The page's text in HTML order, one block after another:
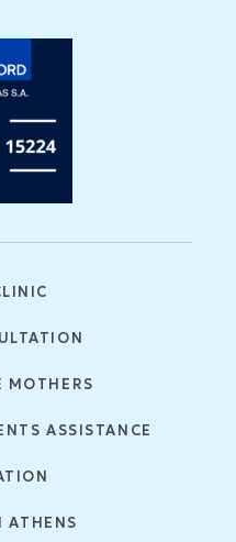
MOTHERS
ASSISTANCE
ATHENS